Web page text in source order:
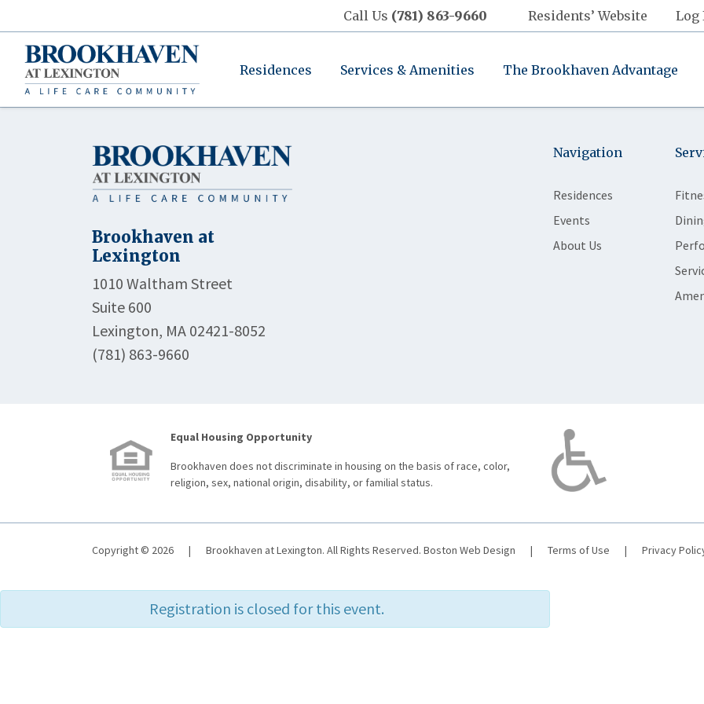
Call Us (781) 863-9660 Residents’ Website Log
Residences Services & Amenities The Brookhaven Advantage
Brookhaven at
Lexington
1010 Waltham Street
Suite 600
Lexington, MA 02421-8052
(781) 863-9660
Navigation
Residences
Events
About Us
Equal Housing Opportunity
Brookhaven does not discriminate in housing on the basis of race, color,
religion, sex, national origin, disability, or familial status.
Copyright © 2026 | Brookhaven at Lexington. All Rights Reserved. Boston Web Design | Terms of Use | Privacy
Registration is closed for this event.